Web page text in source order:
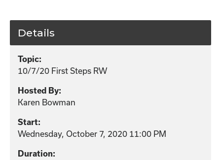
Details
Topic:
10/7/20 First Steps RW
Hosted By:
Karen Bowman
Start:
Wednesday, October 7, 2020 11:00 PM
Duration: